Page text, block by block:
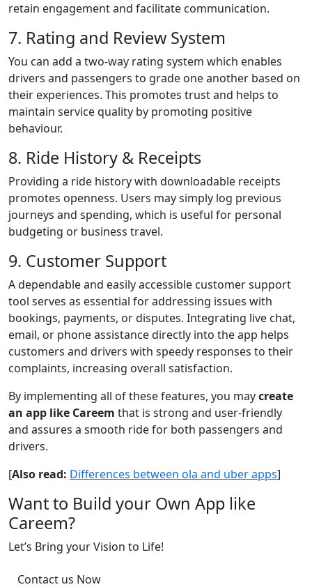
retain engagement and facilitate communication.
7. Rating and Review System
You can add a two-way rating system which enables
drivers and passengers to grade one another based on
their experiences. This promotes trust and helps to
maintain service quality by promoting positive
behaviour.
8. Ride History & Receipts
Providing a ride history with downloadable receipts
promotes openness. Users may simply log previous
journeys and spending, which is useful for personal
budgeting or business travel.
9. Customer Support
A dependable and easily accessible customer support
tool serves as essential for addressing issues with
bookings, payments, or disputes. Integrating live chat,
email, or phone assistance directly into the app helps
customers and drivers with speedy responses to their
complaints, increasing overall satisfaction.
By implementing all of these features, you maycreate
an app like Careem that is strong and user-friendly
and assures a smooth ride for both passengers and
drivers.
[Also read: Differences between ola and uber apps]
Want to Build your Own App like
Careem?
Let’s Bring your Vision to Life!
Contact us Now